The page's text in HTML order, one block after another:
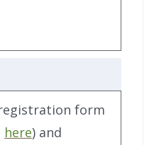
form
here) and